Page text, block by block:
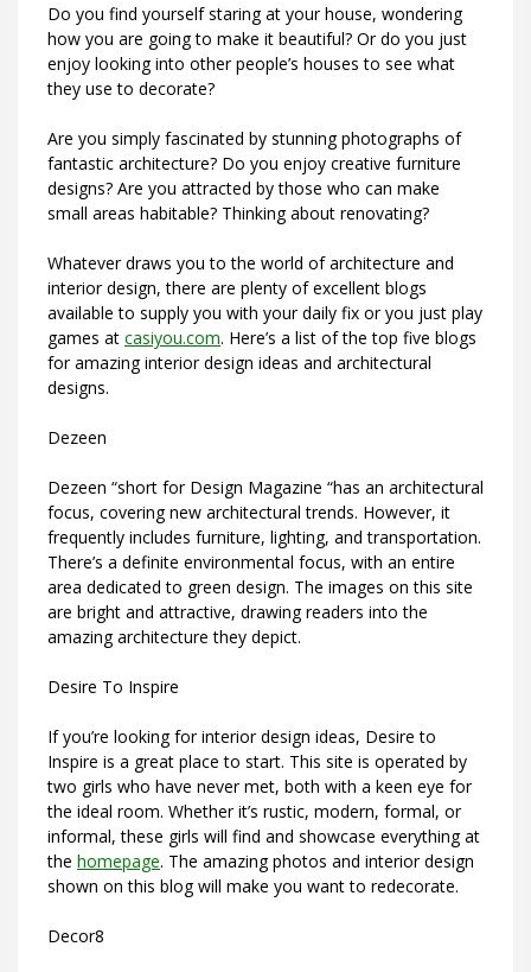
Do you find yourself staring at your house, wondering
how you are going to make it beautiful? Or do you just
enjoy looking into other people’s houses to see what
they use to decorate?
Are you simply fascinated by stunning photographs of
fantastic architecture? Do you enjoy creative furniture
designs? Are you attracted by those who can make
small areas habitable? Thinking about renovating?
Whatever draws you to the world of architecture and
interior design, there are plenty of excellent blogs
available to supply you with your daily fix or you just play
games at casiyou.com. Here’s a list of the top five blogs
for amazing interior design ideas and architectural
designs.
Dezeen
Dezeen “short for Design Magazine “has an architectural
focus, covering new architectural trends. However, it
frequently includes furniture, lighting, and transportation.
There’s a definite environmental focus, with an entire
area dedicated to green design. The images on this site
are bright and attractive, drawing readers into the
amazing architecture they depict.
Desire To Inspire
If you’re looking for interior design ideas, Desire to
Inspire is a great place to start. This site is operated by
two girls who have never met, both with a keen eye for
the ideal room. Whether it’s rustic, modern, formal, or
informal, these girls will find and showcase everything at
the homepage. The amazing photos and interior design
shown on this blog will make you want to redecorate.
Decor8